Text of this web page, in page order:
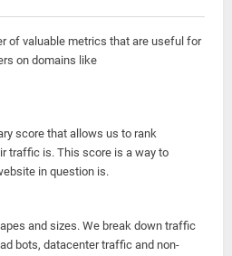
of valuable metrics that are useful for
on domains like
score that allows us to rank
traffic is. This score is a way to
in question is.
and sizes. We break down traffic
bots, datacenter traffic and non-